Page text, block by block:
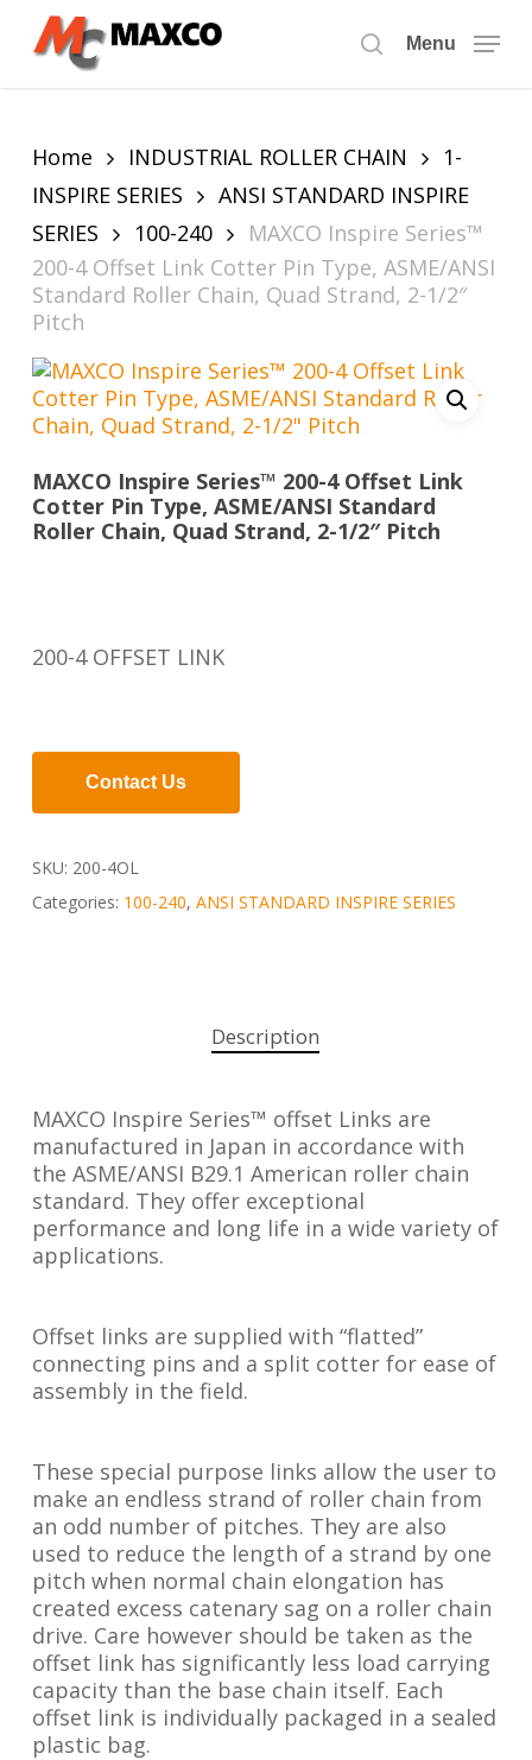
search
Menu
Home INDUSTRIAL ROLLER CHAIN
1-
INSPIRE SERIES
ANSI STANDARD INSPIRE
SERIES
100-240
MAXCO Inspire Series™
200-4 Offset Link Cotter Pin Type, ASME/ANSI
Standard Roller Chain, Quad Strand, 2-1/2″
Pitch
MAXCO Inspire Series™ 200-4 Offset Link
Cotter Pin Type, ASME/ANSI Standard
Roller Chain, Quad Strand, 2-1/2″ Pitch
200-4 OFFSET LINK
Contact Us
SKU: 200-4OL
Categories: 100-240, ANSI STANDARD INSPIRE SERIES
Description
MAXCO Inspire Series™ offset Links are
manufactured in Japan in accordance with
the ASME/ANSI B29.1 American roller chain
standard. They offer exceptional
performance and long life in a wide variety of
applications.
Offset links are supplied with “flatted”
connecting pins and a split cotter for ease of
assembly in the field.
These special purpose links allow the user to
make an endless strand of roller chain from
an odd number of pitches. They are also
used to reduce the length of a strand by one
pitch when normal chain elongation has
created excess catenary sag on a roller chain
drive. Care however should be taken as the
offset link has significantly less load carrying
capacity than the base chain itself. Each
offset link is individually packaged in a sealed
plastic bag.